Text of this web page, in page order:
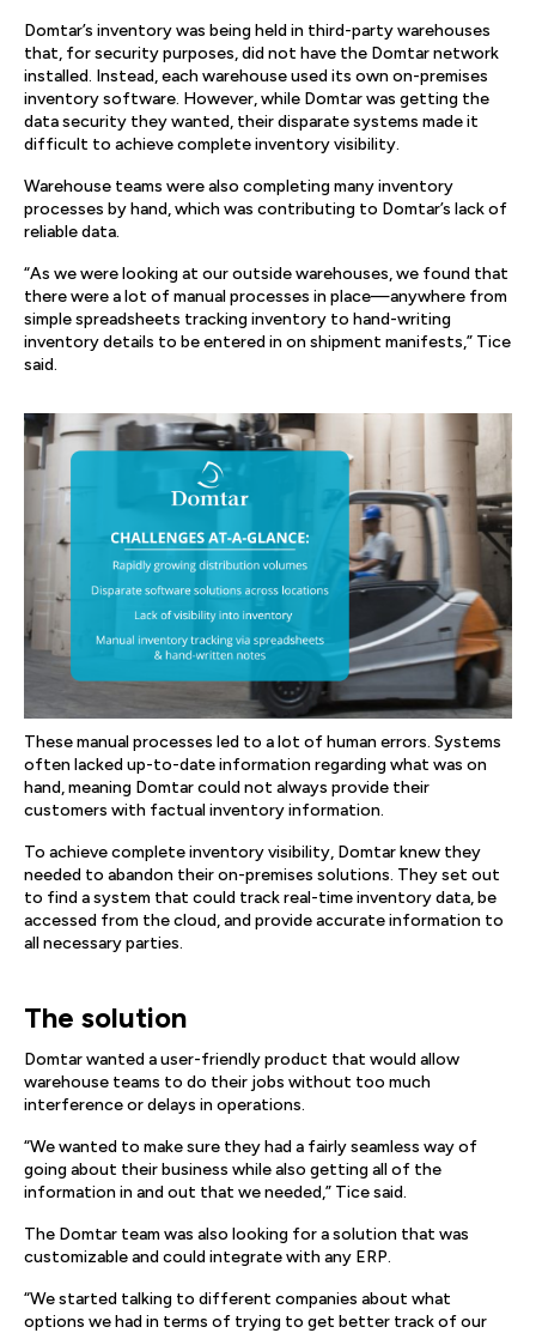
Domtar’s inventory was being held in third-party warehouses
that, for security purposes, did not have the Domtar network
installed. Instead, each warehouse used its own on-premises
inventory software. However, while Domtar was getting the
data security they wanted, their disparate systems made it
difficult to achieve complete inventory visibility.
Warehouse teams were also completing many inventory
processes by hand, which was contributing to Domtar’s lack of
reliable data.
“As we were looking at our outside warehouses, we found that
there were a lot of manual processes in place—anywhere from
simple spreadsheets tracking inventory to hand-writing
inventory details to be entered in on shipment manifests,” Tice
said.
These manual processes led to a lot of human errors. Systems
often lacked up-to-date information regarding what was on
hand, meaning Domtar could not always provide their
customers with factual inventory information.
To achieve complete inventory visibility, Domtar knew they
needed to abandon their on-premises solutions. They set out
to find a system that could track real-time inventory data, be
accessed from the cloud, and provide accurate information to
all necessary parties.
The solution
Domtar wanted a user-friendly product that would allow
warehouse teams to do their jobs without too much
interference or delays in operations.
“We wanted to make sure they had a fairly seamless way of
going about their business while also getting all of the
information in and out that we needed,” Tice said.
The Domtar team was also looking for a solution that was
customizable and could integrate with any ERP.
“We started talking to different companies about what
options we had in terms of trying to get better track of our